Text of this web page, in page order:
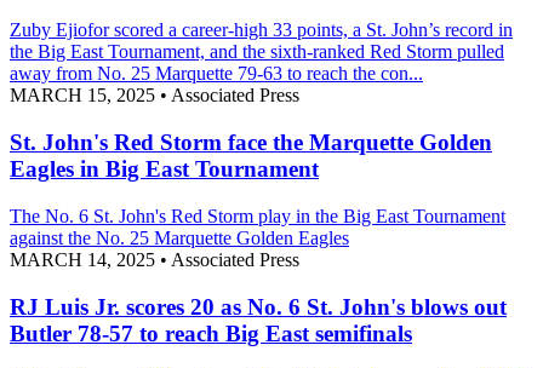
Zuby Ejiofor scored a career-high 33 points, a St. John’s record in
the Big East Tournament, and the sixth-ranked Red Storm pulled
away from No. 25 Marquette 79-63 to reach the con...
MARCH 15, 2025 • Associated Press
St. John's Red Storm face the Marquette Golden
Eagles in Big East Tournament
The No. 6 St. John's Red Storm play in the Big East Tournament
against the No. 25 Marquette Golden Eagles
MARCH 14, 2025 • Associated Press
RJ Luis Jr. scores 20 as No. 6 St. John's blows out
Butler 78-57 to reach Big East semifinals